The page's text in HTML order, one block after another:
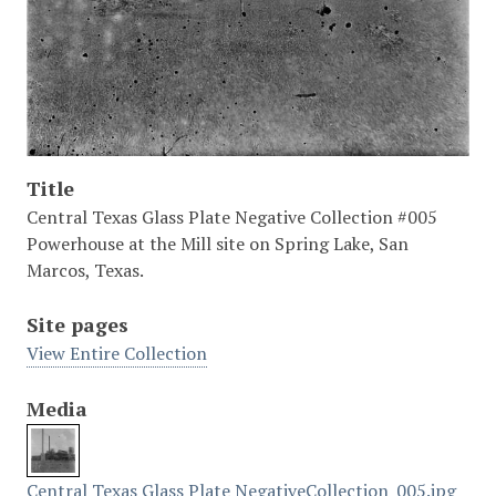
Title
Central Texas Glass Plate Negative Collection #005
Powerhouse at the Mill site on Spring Lake, San
Marcos, Texas.
Site pages
View Entire Collection
Media
Central Texas Glass Plate NegativeCollection_005.jpg